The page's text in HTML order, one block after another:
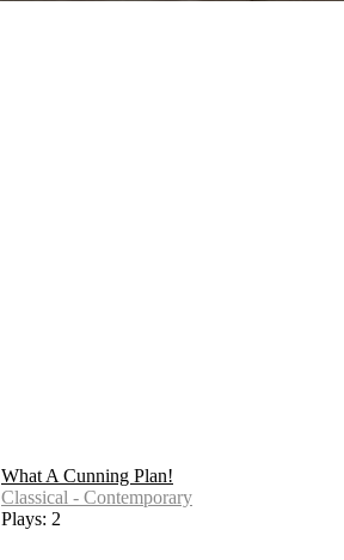
What A Cunning Plan!
Classical - Contemporary
Plays: 2